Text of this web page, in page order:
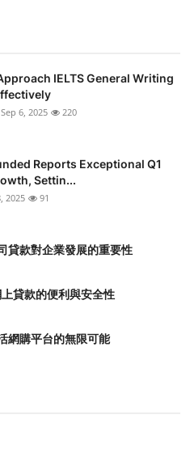
IELTS General Writing
Sep 6, 2025 220
Reports Exceptional Q1
Settin...
2025 91
貸款對企業發展的重要性
貸款的便利與安全性
網購平台的無限可能